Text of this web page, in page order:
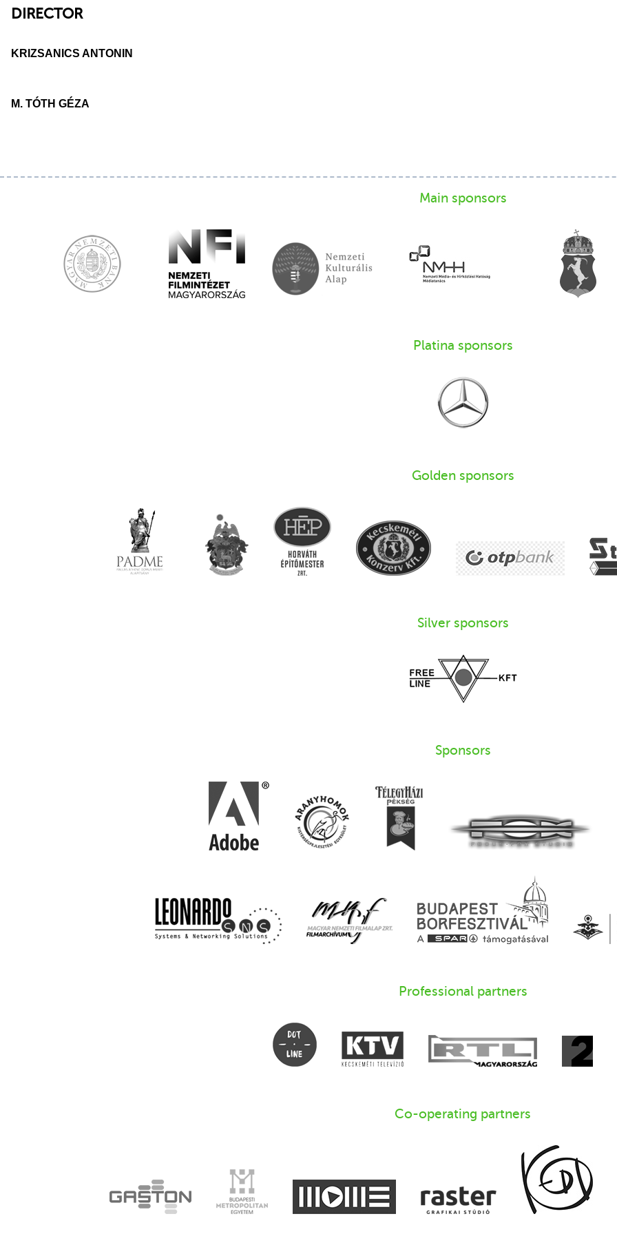
DIRECTOR
KRIZSANICS ANTONIN
M. TÓTH GÉZA
Main sponsors
Platina sponsors
Golden sponsors
Silver sponsors
Sponsors
Professional partners
Co-operating partners